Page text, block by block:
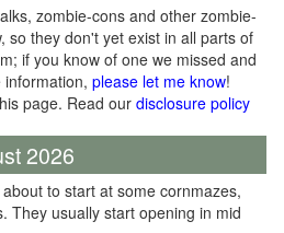
zombie-cons and other zombie-
so they don't yet exist in all parts of
if you know of one we missed and
please let me know!
page. Read our disclosure policy
2026
to start at some cornmazes,
They usually start opening in mid